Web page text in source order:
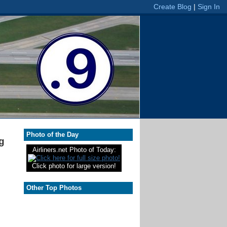
Photo of the Day
Airliners.net Photo of Today:
Click photo for large version!
Other Top Photos